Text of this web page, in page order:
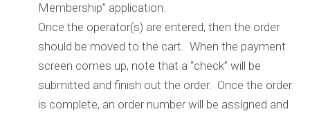
Membership” application.
Once the operator(s) are entered, then the order
should be moved to the cart. When the payment
screen comes up, note that a “check” will be
submitted and finish out the order. Once the order
is complete, an order number will be assigned and